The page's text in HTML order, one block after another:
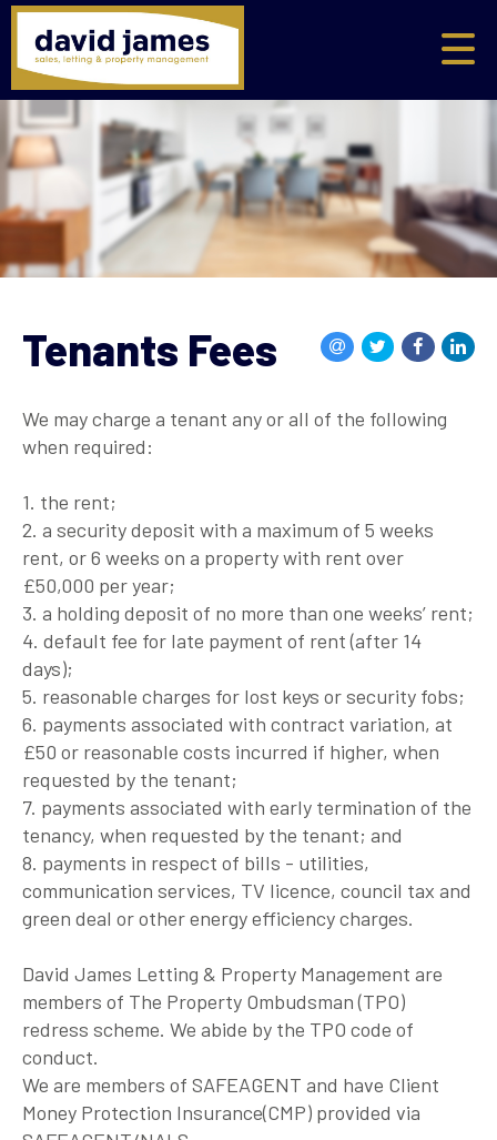
Tenants Fees
We may charge a tenant any or all of the following
when required:
1. the rent;
2. a security deposit with a maximum of 5 weeks
rent, or 6 weeks on a property with rent over
£50,000 per year;
3. a holding deposit of no more than one weeks’ rent;
4. default fee for late payment of rent (after 14
days);
5. reasonable charges for lost keys or security fobs;
6. payments associated with contract variation, at
£50 or reasonable costs incurred if higher, when
requested by the tenant;
7. payments associated with early termination of the
tenancy, when requested by the tenant; and
8. payments in respect of bills - utilities,
communication services, TV licence, council tax and
green deal or other energy efficiency charges.
David James Letting & Property Management are
members of The Property Ombudsman (TPO)
redress scheme. We abide by the TPO code of
conduct.
We are members of SAFEAGENT and have Client
Money Protection Insurance(CMP) provided via